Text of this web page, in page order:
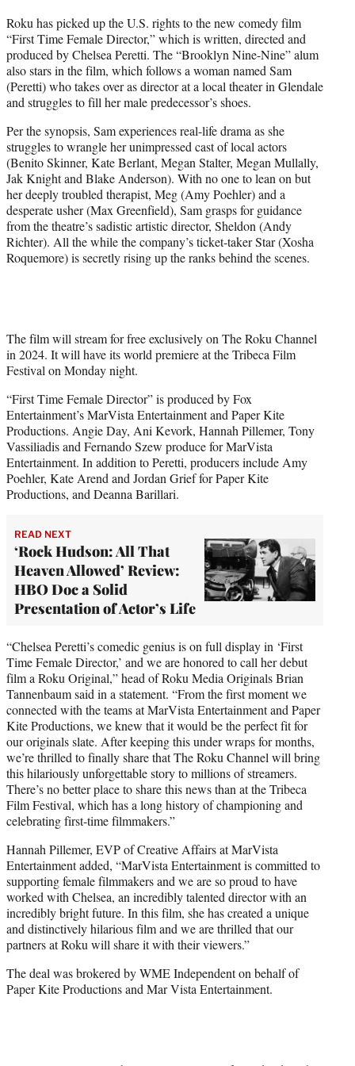
t
e
r
)
Roku has picked up the U.S. rights to the new comedy film
“First Time Female Director,” which is written, directed and
produced by Chelsea Peretti. The “Brooklyn Nine-Nine” alum
also stars in the film, which follows a woman named Sam
(Peretti) who takes over as director at a local theater in Glendale
and struggles to fill her male predecessor’s shoes.
Per the synopsis, Sam experiences real-life drama as she
struggles to wrangle her unimpressed cast of local actors
(Benito Skinner, Kate Berlant, Megan Stalter, Megan Mullally,
Jak Knight and Blake Anderson). With no one to lean on but
her deeply troubled therapist, Meg (Amy Poehler) and a
desperate usher (Max Greenfield), Sam grasps for guidance
from the theatre’s sadistic artistic director, Sheldon (Andy
Richter). All the while the company’s ticket-taker Star (Xosha
Roquemore) is secretly rising up the ranks behind the scenes.
The film will stream for free exclusively on The Roku Channel
in 2024. It will have its world premiere at the Tribeca Film
Festival on Monday night.
“First Time Female Director” is produced by Fox
Entertainment’s MarVista Entertainment and Paper Kite
Productions. Angie Day, Ani Kevork, Hannah Pillemer, Tony
Vassiliadis and Fernando Szew produce for MarVista
Entertainment. In addition to Peretti, producers include Amy
Poehler, Kate Arend and Jordan Grief for Paper Kite
Productions, and Deanna Barillari.
READ NEXT
‘Rock Hudson: All That
Heaven Allowed’ Review:
HBO Doc a Solid
Presentation of Actor’s Life
“Chelsea Peretti’s comedic genius is on full display in ‘First
Time Female Director,’ and we are honored to call her debut
film a Roku Original,” head of Roku Media Originals Brian
Tannenbaum said in a statement. “From the first moment we
connected with the teams at MarVista Entertainment and Paper
Kite Productions, we knew that it would be the perfect fit for
our originals slate. After keeping this under wraps for months,
we’re thrilled to finally share that The Roku Channel will bring
this hilariously unforgettable story to millions of streamers.
There’s no better place to share this news than at the Tribeca
Film Festival, which has a long history of championing and
celebrating first-time filmmakers.”
Hannah Pillemer, EVP of Creative Affairs at MarVista
Entertainment added, “MarVista Entertainment is committed to
supporting female filmmakers and we are so proud to have
worked with Chelsea, an incredibly talented director with an
incredibly bright future. In this film, she has created a unique
and distinctively hilarious film and we are thrilled that our
partners at Roku will share it with their viewers.”
The deal was brokered by WME Independent on behalf of
Paper Kite Productions and Mar Vista Entertainment.